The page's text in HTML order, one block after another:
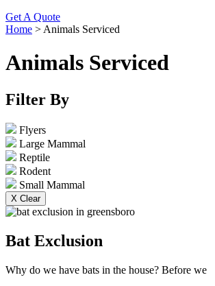
Get A Quote
Home > Animals Serviced
Animals Serviced
Filter By
Flyers
Large Mammal
Reptile
Rodent
Small Mammal
X Clear
Bat Exclusion
Why do we have bats in the house? Before we